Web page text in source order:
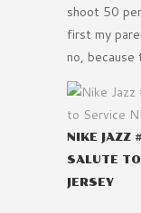
shoot 50
first my
no, because
NIKE JAZZ
SALUTE
JERSEY